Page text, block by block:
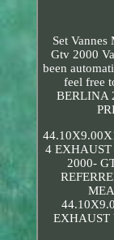
Set
Gtv 2000
been
feel free
BERLINA
4
2000-
EXHAUST